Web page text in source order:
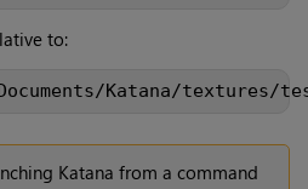
to:
Katana/textures/
Katana from a command